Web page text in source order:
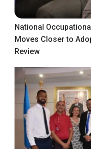
National
Moves Closer to
Review